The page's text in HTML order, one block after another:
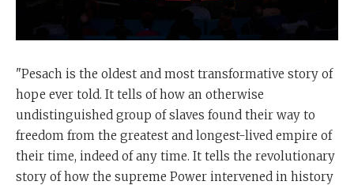
"Pesach is the oldest and most transformative story of
hope ever told. It tells of how an otherwise
undistinguished group of slaves found their way to
freedom from the greatest and longest-lived empire of
their time, indeed of any time. It tells the revolutionary
story of how the supreme Power intervened in history